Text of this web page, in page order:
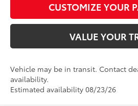
CUSTOMIZE YOUR
VALUE YOUR
Vehicle may be in transit. Contact
availability.
Estimated availability 08/23/26